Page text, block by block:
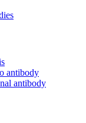
antibody
antibody